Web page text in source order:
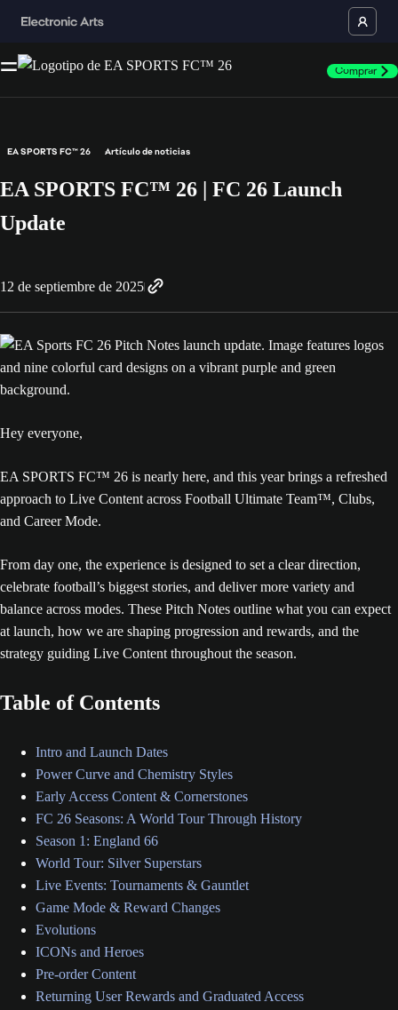
Comprar
EA SPORTS FC™ 26 Artículo de noticias
EA SPORTS FC™ 26 | FC 26 Launch
Update
12 de septiembre de 2025
Hey everyone,
EA SPORTS FC™ 26 is nearly here, and this year brings a refreshed
approach to Live Content across Football Ultimate Team™, Clubs,
and Career Mode.
From day one, the experience is designed to set a clear direction,
celebrate football’s biggest stories, and deliver more variety and
balance across modes. These Pitch Notes outline what you can expect
at launch, how we are shaping progression and rewards, and the
strategy guiding Live Content throughout the season.
Table of Contents
Intro and Launch Dates
Power Curve and Chemistry Styles
Early Access Content & Cornerstones
FC 26 Seasons: A World Tour Through History
Season 1: England 66
World Tour: Silver Superstars
Live Events: Tournaments & Gauntlet
Game Mode & Reward Changes
Evolutions
ICONs and Heroes
Pre-order Content
Returning User Rewards and Graduated Access